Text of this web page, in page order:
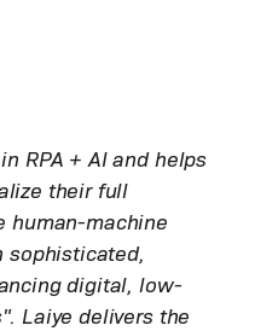
RPA + AI and helps
their full
human-machine
sophisticated,
digital, low-
Laiye delivers the